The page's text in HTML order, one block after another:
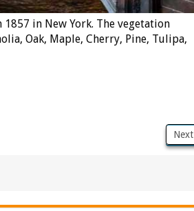
in New York. The vegetation
Oak, Maple, Cherry, Pine, Tulipa,
Next